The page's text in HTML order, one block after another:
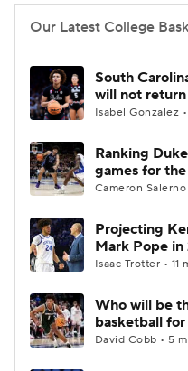
College
Women's BB
Prospect Rankings
2026 Top Classes
Our Latest College
South
will not
Isabel Gonzalez
Ranking
games for
Cameron
Projecting
Mark Pope
Isaac Trotter • 11
Who will be
basketball
David Cobb • 5